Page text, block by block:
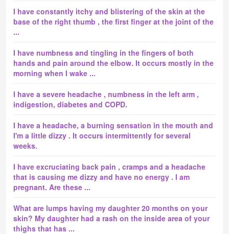
I have constantly itchy and blistering of the skin at the
base of the right thumb , the first finger at the joint of the
...
I have numbness and tingling in the fingers of both
hands and pain around the elbow. It occurs mostly in the
morning when I wake ...
I have a severe headache , numbness in the left arm ,
indigestion, diabetes and COPD.
I have a headache, a burning sensation in the mouth and
I'm a little dizzy . It occurs intermittently for several
weeks.
I have excruciating back pain , cramps and a headache
that is causing me dizzy and have no energy . I am
pregnant. Are these ...
What are lumps having my daughter 20 months on your
skin? My daughter had a rash on the inside area of your
thighs that has ...